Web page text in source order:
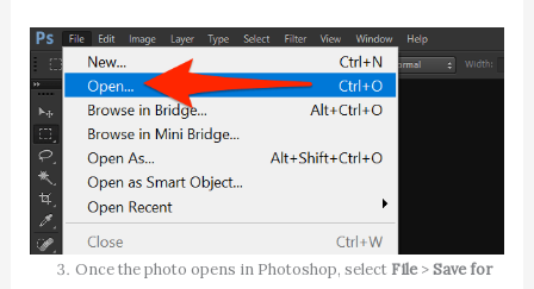
Once the photo opens in Photoshop, select File>Save for